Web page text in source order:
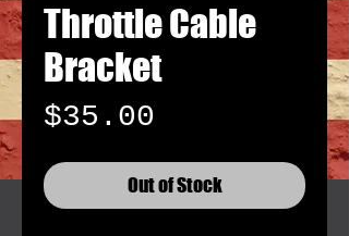
Throttle Cable
Bracket
$35.00
Out of Stock